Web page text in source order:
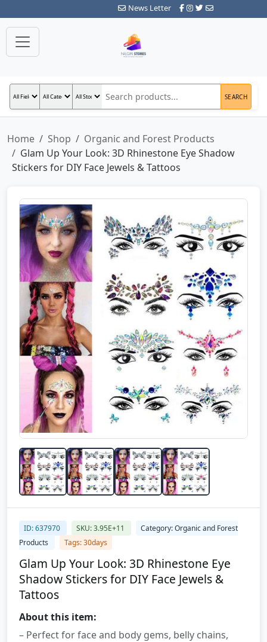
News Letter
SEARCH
Home Shop
Organic and Forest Products
Glam Up Your Look: 3D Rhinestone Eye Shadow
Stickers for DIY Face Jewels & Tattoos
ID: 637970 SKU: 3.95E+11
Category: Organic and Forest
Products
Tags: 30days
Glam Up Your Look: 3D Rhinestone Eye
Shadow Stickers for DIY Face Jewels &
Tattoos
About this item:
– Perfect for face and body gems, belly chains,